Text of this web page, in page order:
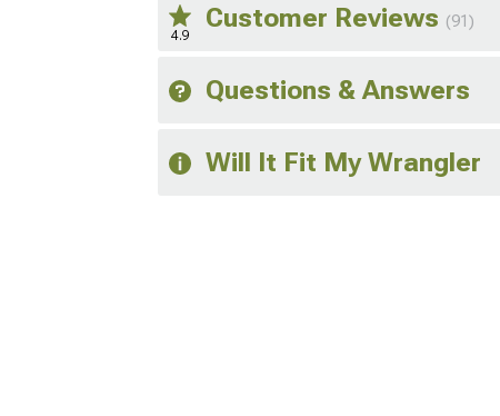
4.9
Customer Reviews (91)
Questions & Answers
Will It Fit My Wrangler